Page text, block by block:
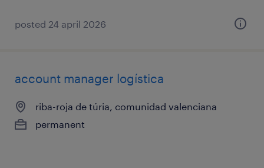
posted 24 april 2026
account manager logística
riba-roja de túria, comunidad valenciana
permanent